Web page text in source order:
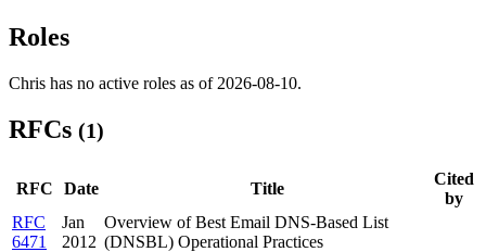
Roles
Chris has no active roles as of 2026-08-10.
RFCs (1)
RFC Date Title
Cited
by
RFC
6471
Jan
2012
Overview of Best Email DNS-Based List
(DNSBL) Operational Practices